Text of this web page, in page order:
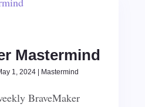
Mastermind
1, 2024| Mastermind
BraveMaker